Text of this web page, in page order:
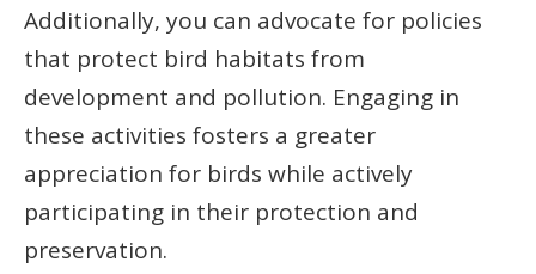
Additionally, you can advocate for policies
that protect bird habitats from
development and pollution. Engaging in
these activities fosters a greater
appreciation for birds while actively
participating in their protection and
preservation.